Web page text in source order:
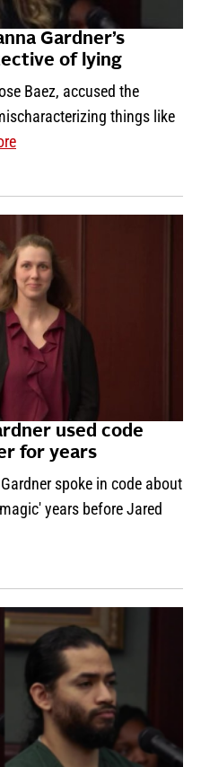
Gardner’s
of lying
Baez, accused the
things like
used code
for years
spoke in code about
years before Jared